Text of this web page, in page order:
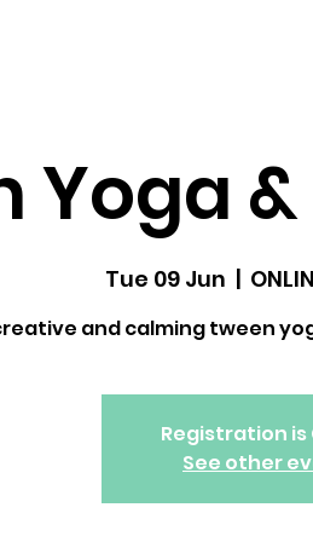
Yoga
Tue 09 Jun
  |
and calming tween
Registration is
See other